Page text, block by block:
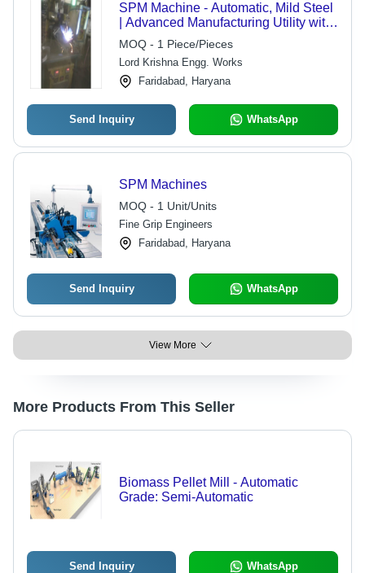
SPM Machine - Automatic, Mild Steel
| Advanced Manufacturing Utility with
Immaculate Design, End-to-End
Design Support
MOQ - 1 Piece/Pieces
Lord Krishna Engg. Works
Faridabad, Haryana
Send Inquiry WhatsApp
SPM Machines
MOQ - 1 Unit/Units
Fine Grip Engineers
Faridabad, Haryana
Send Inquiry WhatsApp
View More
More Products From This Seller
Biomass Pellet Mill - Automatic
Grade: Semi-Automatic
Send Inquiry WhatsApp